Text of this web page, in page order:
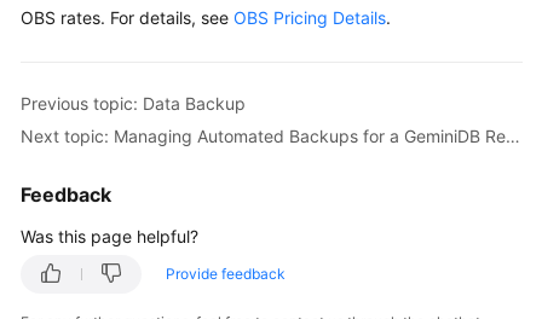
OBS rates. For details, see OBS Pricing Details.
Previous topic: Data Backup
Next topic: Managing Automated Backups for a GeminiDB Redis Instance
Feedback
Was this page helpful?
Provide feedback